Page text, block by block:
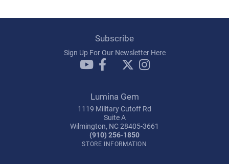
Subscribe
Sign Up For Our Newsletter Here
Lumina Gem
1119 Military Cutoff Rd
Suite A
Wilmington, NC 28405-3661
(910) 256-1850
STORE INFORMATION